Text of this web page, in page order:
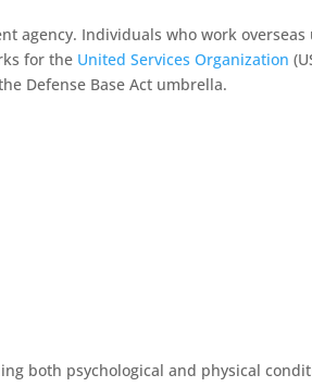
agency. Individuals who work overseas
for the United Services Organization
Defense Base Act umbrella.
both psychological and physical